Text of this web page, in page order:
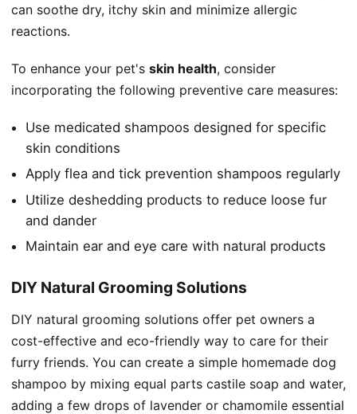
can soothe dry, itchy skin and minimize allergic
reactions.
To enhance your pet's skin health, consider
incorporating the following preventive care measures:
Use medicated shampoos designed for specific
skin conditions
Apply flea and tick prevention shampoos regularly
Utilize deshedding products to reduce loose fur
and dander
Maintain ear and eye care with natural products
DIY Natural Grooming Solutions
DIY natural grooming solutions offer pet owners a
cost-effective and eco-friendly way to care for their
furry friends. You can create a simple homemade dog
shampoo by mixing equal parts castile soap and water,
adding a few drops of lavender or chamomile essential